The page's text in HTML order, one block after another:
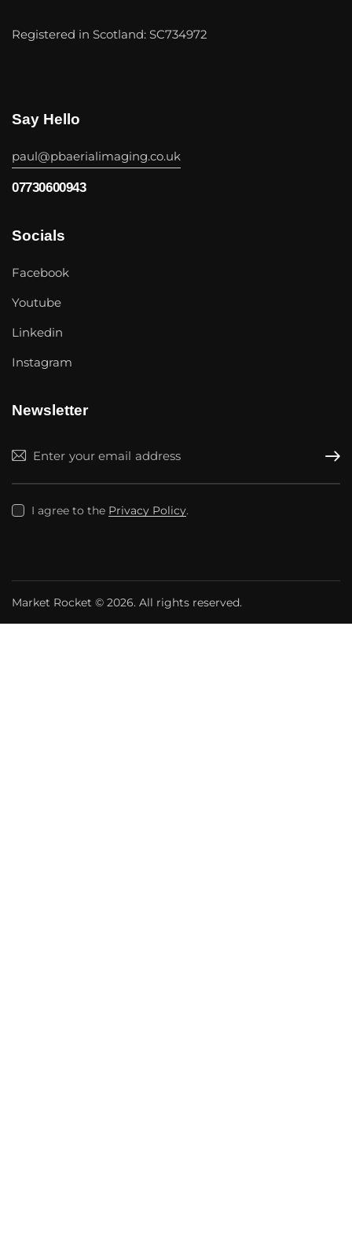
Registered in Scotland: SC734972
Say Hello
paul@pbaerialimaging.co.uk
07730600943
Socials
Facebook
Youtube
Linkedin
Instagram
Newsletter
I agree to the Privacy Policy.
Market Rocket © 2026. All rights reserved.